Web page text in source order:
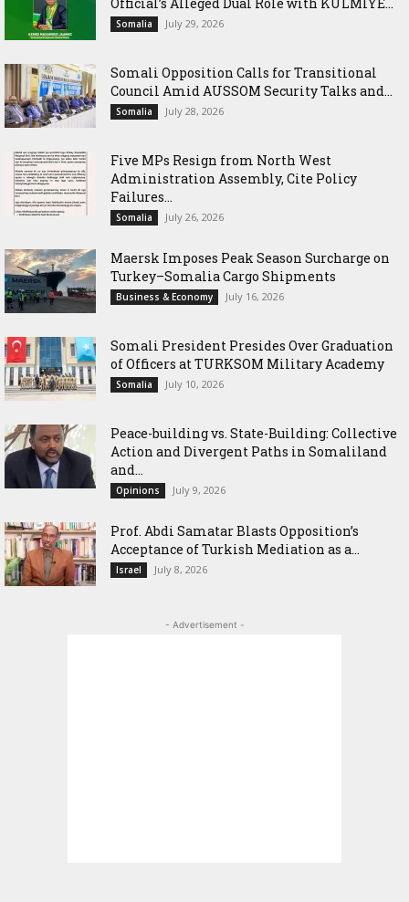
Somalia July 29, 2026
Somali Opposition Calls for Transitional
Council Amid AUSSOM Security Talks and...
Somalia July 28, 2026
Five MPs Resign from North West
Administration Assembly, Cite Policy
Failures...
Somalia July 26, 2026
Maersk Imposes Peak Season Surcharge on
Turkey–Somalia Cargo Shipments
Business & Economy July 16, 2026
Somali President Presides Over Graduation
of Officers at TURKSOM Military Academy
Somalia July 10, 2026
Peace-building vs. State-Building: Collective
Action and Divergent Paths in Somaliland
and...
Opinions July 9, 2026
‎Prof. Abdi Samatar Blasts Opposition’s
Acceptance of Turkish Mediation as a...
Israel July 8, 2026
- Advertisement -